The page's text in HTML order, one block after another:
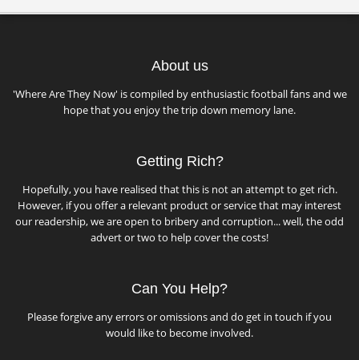
About us
'Where Are They Now' is compiled by enthusiastic football fans and we
hope that you enjoy the trip down memory lane.
Getting Rich?
Hopefully, you have realised that this is not an attempt to get rich.
However, if you offer a relevant product or service that may interest
our readership, we are open to bribery and corruption... well, the odd
advert or two to help cover the costs!
Can You Help?
Please forgive any errors or omissions and do get in touch if you
would like to become involved.